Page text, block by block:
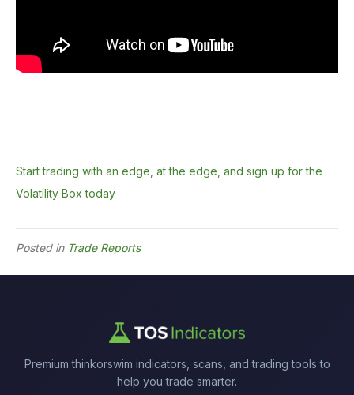
Start trading with an edge, at the edge, and sign up for the
Volatility Box today
Posted in Trade Reports
Premium thinkorswim indicators, scans, and trading tools to
help you trade smarter.